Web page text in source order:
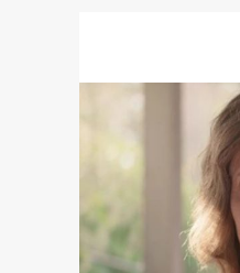
RACHEL
HENDRIX